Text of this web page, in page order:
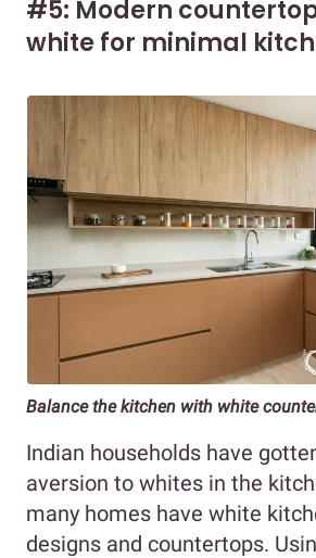
#5: Modern
white for minimal
Balance the kitchen with white
Indian households have
aversion to whites in the
many homes have white
designs and countertops.